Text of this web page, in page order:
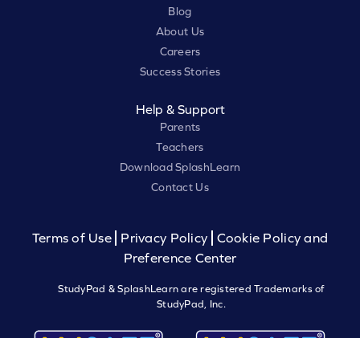
Blog
About Us
Careers
Success Stories
Help & Support
Parents
Teachers
Download SplashLearn
Contact Us
Terms of Use Privacy Policy
Cookie Policy and
Preference Center
StudyPad & SplashLearn are registered Trademarks of
StudyPad, Inc.